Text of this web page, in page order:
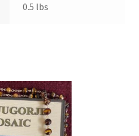
0.5 lbs